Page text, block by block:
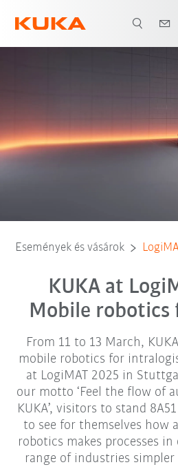
Események és vásárok
KUKA at
Mobile robotics
From 11 to 13 March,
mobile robotics for
at LogiMAT 2025 in
our motto ‘Feel the flow of
KUKA’, visitors to stand
to see for themselves how
robotics makes processes
range of industries